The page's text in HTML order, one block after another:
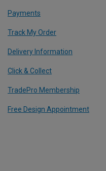
Payments
Track My Order
Delivery Information
Click & Collect
TradePro Membership
Free Design Appointment